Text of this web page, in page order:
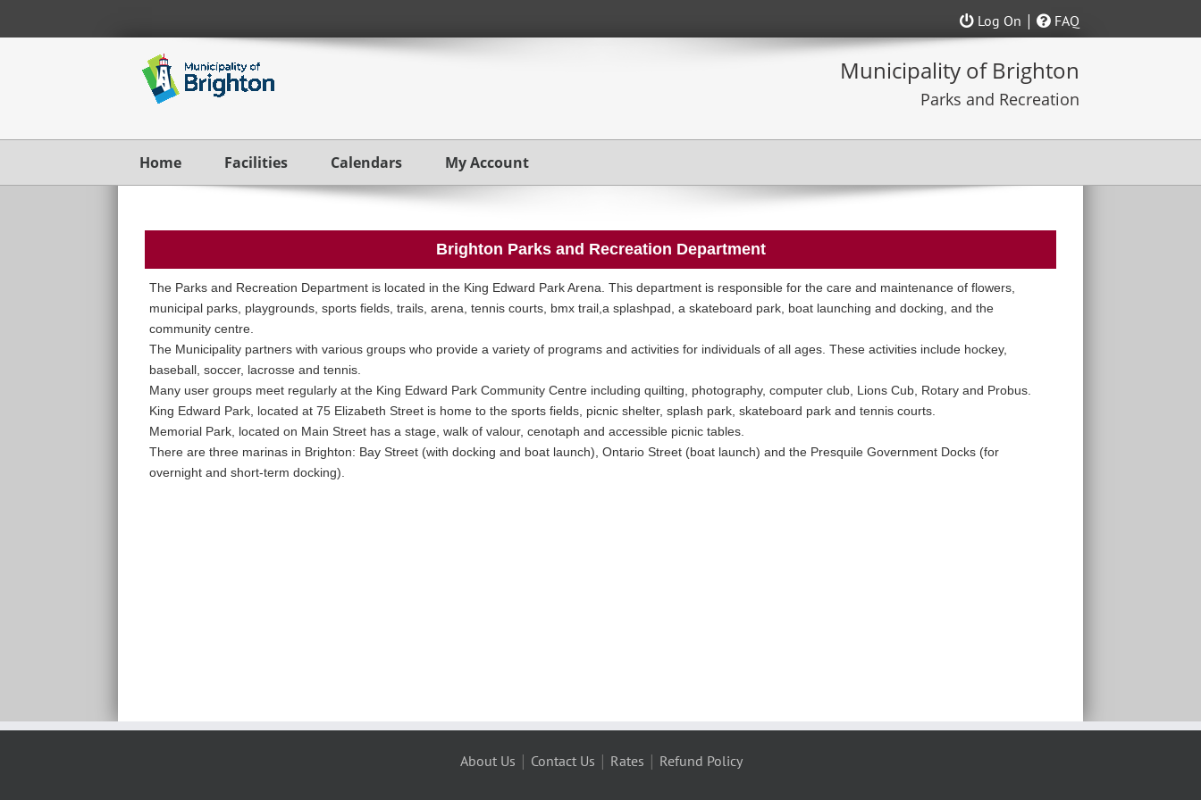
Log On | FAQ
Home Facilities Calendars My Account
Brighton Parks and Recreation Department
The Parks and Recreation Department is located in the King Edward Park Arena. This department is responsible for the care and maintenance of flowers,
municipal parks, playgrounds, sports fields, trails, arena, tennis courts, bmx trail,a splashpad, a skateboard park, boat launching and docking, and the
community centre.
The Municipality partners with various groups who provide a variety of programs and activities for individuals of all ages. These activities include hockey,
baseball, soccer, lacrosse and tennis.
Many user groups meet regularly at the King Edward Park Community Centre including quilting, photography, computer club, Lions Cub, Rotary and Probus.
King Edward Park, located at 75 Elizabeth Street is home to the sports fields, picnic shelter, splash park, skateboard park and tennis courts.
Memorial Park, located on Main Street has a stage, walk of valour, cenotaph and accessible picnic tables.
There are three marinas in Brighton: Bay Street (with docking and boat launch), Ontario Street (boat launch) and the Presquile Government Docks (for
overnight and short-term docking).
About Us | Contact Us | Rates | Refund Policy